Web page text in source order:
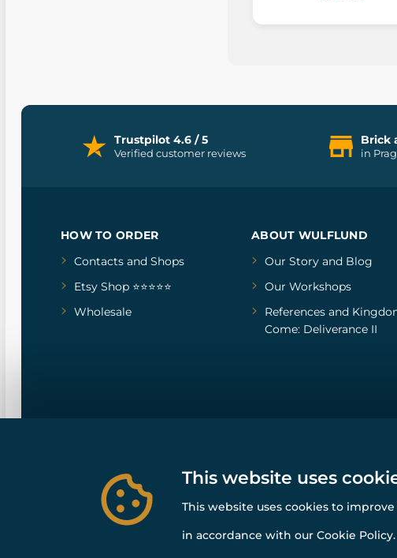
Trustpilot 4.6 / 5
Verified customer reviews
Brick
in
HOW TO ORDER
Contacts and Shops
Etsy Shop ⭐⭐⭐⭐⭐
Wholesale
ABOUT WULFLUND
Our Storyand Blog
Our Workshops
Referencesand
Come: Deliverance II
This website uses
This website uses cookies to
in accordance with our Cookie Policy.